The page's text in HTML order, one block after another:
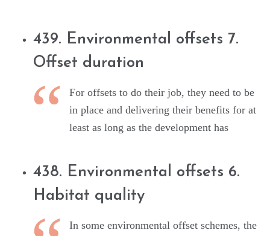
439. Environmental offsets 7.
Offset duration
For offsets to do their job, they need to be
in place and delivering their benefits for at
least as long as the development has
438. Environmental offsets 6.
Habitat quality
In some environmental offset schemes, the